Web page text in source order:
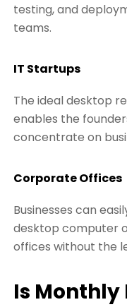
testing, and
teams.
IT Startups
The ideal desktop
enables the
concentrate on
Corporate Offices
Businesses can
desktop computer
offices without the
Is Monthly